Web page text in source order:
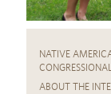
NATIVE
ABOUT THE